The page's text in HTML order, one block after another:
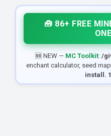
🧰 86+ FREE
🆕 NEW — MC Toolkit: /
enchant calculator, seed
install.